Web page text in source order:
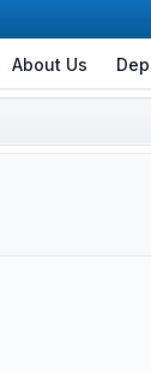
About Us